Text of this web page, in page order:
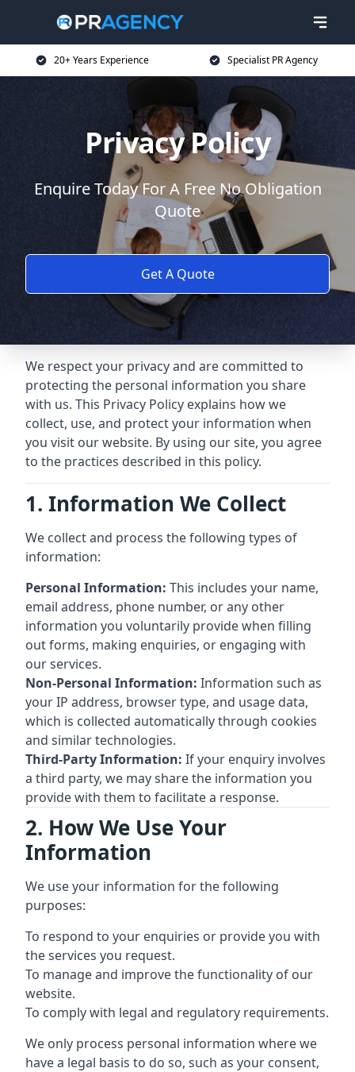
20+ Years Experience Specialist PR Agency
Privacy Policy
Enquire Today For A Free No Obligation
Quote
Get A Quote
We respect your privacy and are committed to
protecting the personal information you share
with us. This Privacy Policy explains how we
collect, use, and protect your information when
you visit our website. By using our site, you agree
to the practices described in this policy.
1. Information We Collect
We collect and process the following types of
information:
Personal Information: This includes your name,
email address, phone number, or any other
information you voluntarily provide when filling
out forms, making enquiries, or engaging with
our services.
Non-Personal Information: Information such as
your IP address, browser type, and usage data,
which is collected automatically through cookies
and similar technologies.
Third-Party Information: If your enquiry involves
a third party, we may share the information you
provide with them to facilitate a response.
2. How We Use Your
Information
We use your information for the following
purposes:
To respond to your enquiries or provide you with
the services you request.
To manage and improve the functionality of our
website.
To comply with legal and regulatory requirements.
We only process personal information where we
have a legal basis to do so, such as your consent,